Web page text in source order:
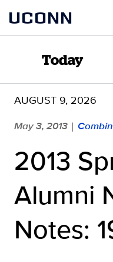
content
UCONN
Today
AUGUST 9, 2026
May 3, 2013 |
2013
Alumni
Notes: